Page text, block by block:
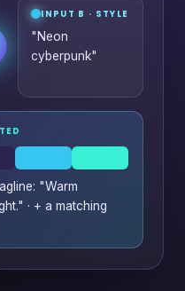
INPUT B · STYLE
"Neon
cyberpunk"
"Warm
· + a matching